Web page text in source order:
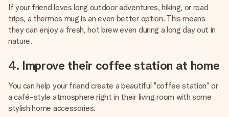
If your friend loves long outdoor adventures, hiking, or road
trips, a thermos mug is an even better option. This means
they can enjoy a fresh, hot brew even during a long day out in
nature.
4. Improve their coffee station at home
You can help your friend create a beautiful "coffee station" or
a café-style atmosphere right in their living room with some
stylish home accessories.